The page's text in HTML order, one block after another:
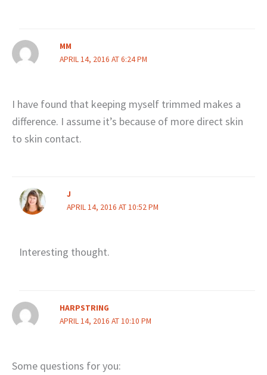
MM
APRIL 14, 2016 AT 6:24 PM
I have found that keeping myself trimmed makes a
difference. I assume it’s because of more direct skin
to skin contact.
J
APRIL 14, 2016 AT 10:52 PM
Interesting thought.
HARPSTRING
APRIL 14, 2016 AT 10:10 PM
Some questions for you: